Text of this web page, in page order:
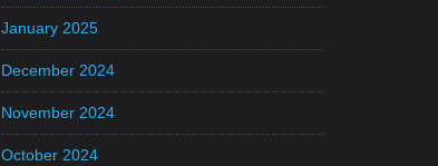
January 2025
December 2024
November 2024
October 2024